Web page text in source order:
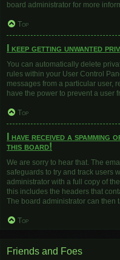
board administrator for more
Top
I keep getting unwanted
You can automatically delete
rules within your User Control
messages from a particular user,
have the power to prevent a user
Top
I have received a
this board!
We are sorry to hear that. The
safeguards to try and track users
administrator with a full copy of
this includes the headers that
The board administrator can then
Top
Friends and Foes